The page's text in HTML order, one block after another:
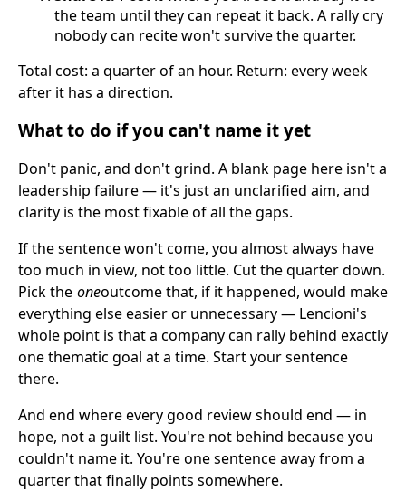
the team until they can repeat it back. A rally cry
nobody can recite won't survive the quarter.
Total cost: a quarter of an hour. Return: every week
after it has a direction.
What to do if you can't name it yet
Don't panic, and don't grind. A blank page here isn't a
leadership failure — it's just an unclarified aim, and
clarity is the most fixable of all the gaps.
If the sentence won't come, you almost always have
too much in view, not too little. Cut the quarter down.
Pick the oneoutcome that, if it happened, would make
everything else easier or unnecessary — Lencioni's
whole point is that a company can rally behind exactly
one thematic goal at a time. Start your sentence
there.
And end where every good review should end — in
hope, not a guilt list. You're not behind because you
couldn't name it. You're one sentence away from a
quarter that finally points somewhere.